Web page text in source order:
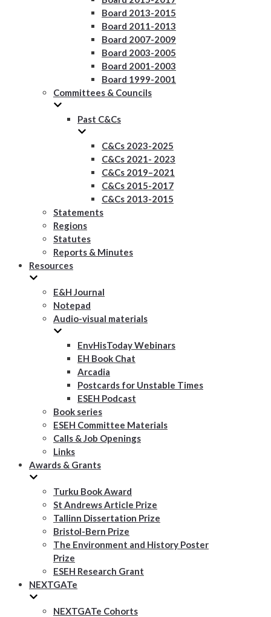
Board 2013-2015
Board 2011-2013
Board 2007-2009
Board 2003-2005
Board 2001-2003
Board 1999-2001
Committees & Councils
Past C&Cs
C&Cs 2023-2025
C&Cs 2021- 2023
C&Cs 2019–2021
C&Cs 2015-2017
C&Cs 2013-2015
Statements
Regions
Statutes
Reports & Minutes
Resources
E&H Journal
Notepad
Audio-visual materials
EnvHisToday Webinars
EH Book Chat
Arcadia
Postcards for Unstable Times
ESEH Podcast
Book series
ESEH Committee Materials
Calls & Job Openings
Links
Awards & Grants
Turku Book Award
St Andrews Article Prize
Tallinn Dissertation Prize
Bristol-Bern Prize
The Environment and History Poster
Prize
ESEH Research Grant
NEXTGATe
NEXTGATe Cohorts